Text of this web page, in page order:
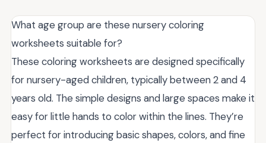
What age group are these nursery coloring
worksheets suitable for?
These coloring worksheets are designed specifically
for nursery-aged children, typically between 2 and 4
years old. The simple designs and large spaces make it
easy for little hands to color within the lines. They’re
perfect for introducing basic shapes, colors, and fine